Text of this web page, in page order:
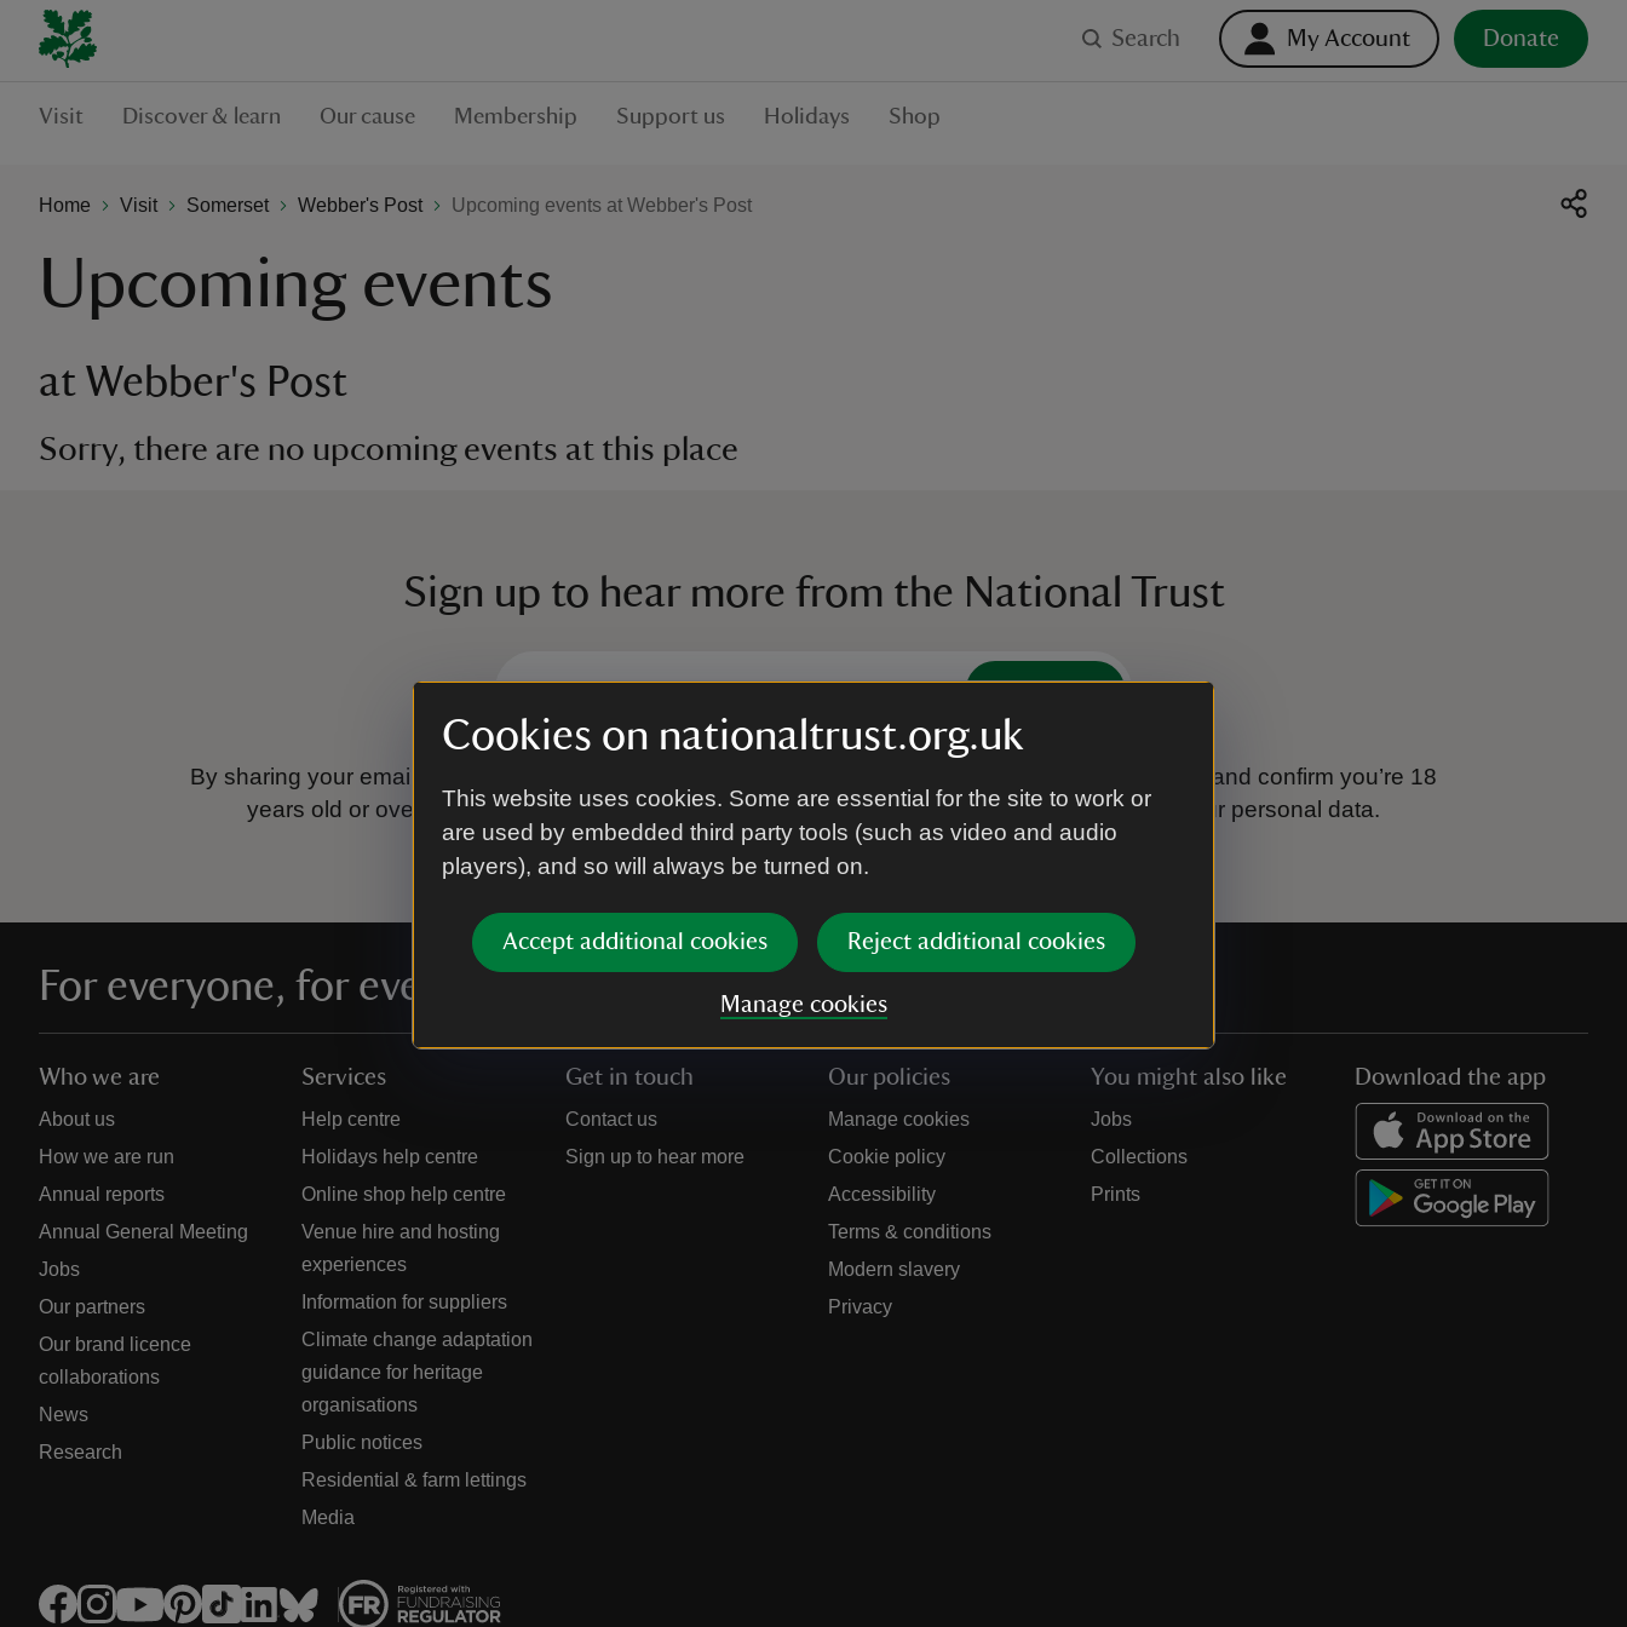
Cookies on nationaltrust.org.uk
This website uses cookies. Some are essential for the site to work or
are used by embedded third party tools (such as video and audio
players), and so will always be turned on.
Accept additional cookies Reject additional cookies
Manage cookies
Search My Account Donate
Visit Discover & learn Our cause Membership Support us Holidays Shop
Home Visit Somerset Webber's Post Upcoming events at Webber's Post
Upcoming events
at Webber's Post
Sorry, there are no upcoming events at this place
Sign up to hear more from the National Trust
Subscribe
By sharing your email address you’re agreeing to receive marketing emails from the National Trust and confirm you’re 18
years old or over.
Please see ourPrivacy policyfor more information on how we look after your personal data.
For everyone, for ever
Who we are
About us
How we are run
Annual reports
Annual General Meeting
Jobs
Our partners
Our brand licence
collaborations
News
Research
Services
Help centre
Holidays help centre
Online shop help centre
Venue hire and hosting
experiences
Information for suppliers
Climate change adaptation
guidance for heritage
organisations
Public notices
Residential & farm lettings
Media
Get in touch
Contact us
Sign up to hear more
Our policies
Manage cookies
Cookie policy
Accessibility
Terms & conditions
Modern slavery
Privacy
You might also like
Jobs
Collections
Prints
Download the app